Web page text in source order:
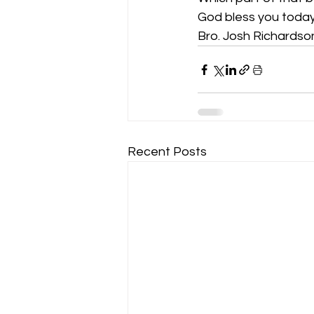
God bless you
Bro. Josh
Recent Posts